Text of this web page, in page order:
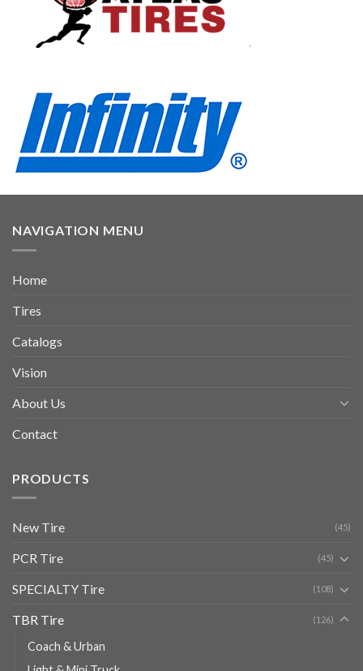
NAVIGATION MENU
Home
Tires
Catalogs
Vision
About Us
Contact
PRODUCTS
New Tire (45)
PCR Tire (45)
SPECIALTY Tire (108)
TBR Tire (126)
Coach & Urban